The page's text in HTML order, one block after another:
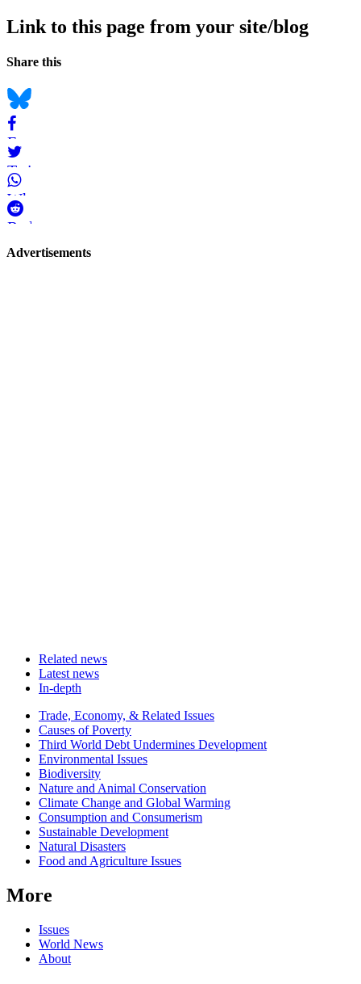
Link to this page from your site/blog
Navigation
Social
Share this
Bluesky
Facebook
Twitter
WhatsApp
Reddit
Page-
Advertisements
Related news
Latest news
In-depth
Related
news
Trade, Economy, & Related Issues
Causes of Poverty
Third World Debt Undermines Development
Environmental Issues
Biodiversity
Nature and Animal Conservation
Climate Change and Global Warming
Consumption and Consumerism
Sustainable Development
Natural Disasters
Food and Agriculture Issues
More
Issues
World News
About